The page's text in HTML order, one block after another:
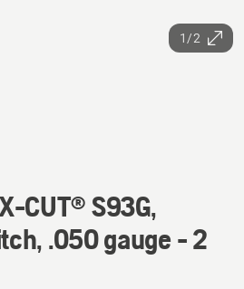
1/2
CUT® S93G,
.050 gauge - 2